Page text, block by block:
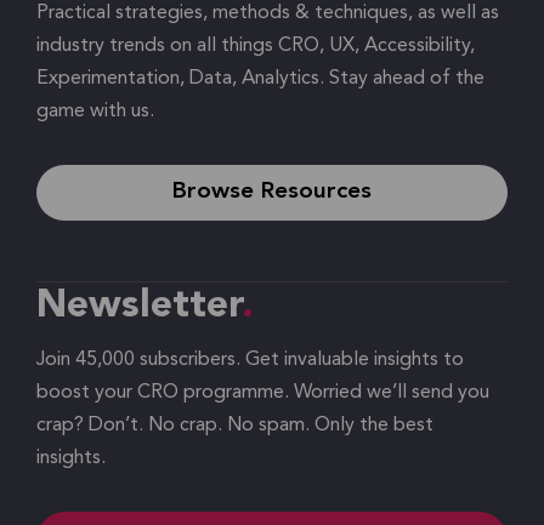
Practical strategies, methods & techniques, as well as
industry trends on all things CRO, UX, Accessibility,
Experimentation, Data, Analytics. Stay ahead of the
game with us.
Browse Resources
Newsletter
Join 45,000 subscribers. Get invaluable insights to
boost your CRO programme. Worried we’ll send you
crap? Don’t. No crap. No spam. Only the best
insights.